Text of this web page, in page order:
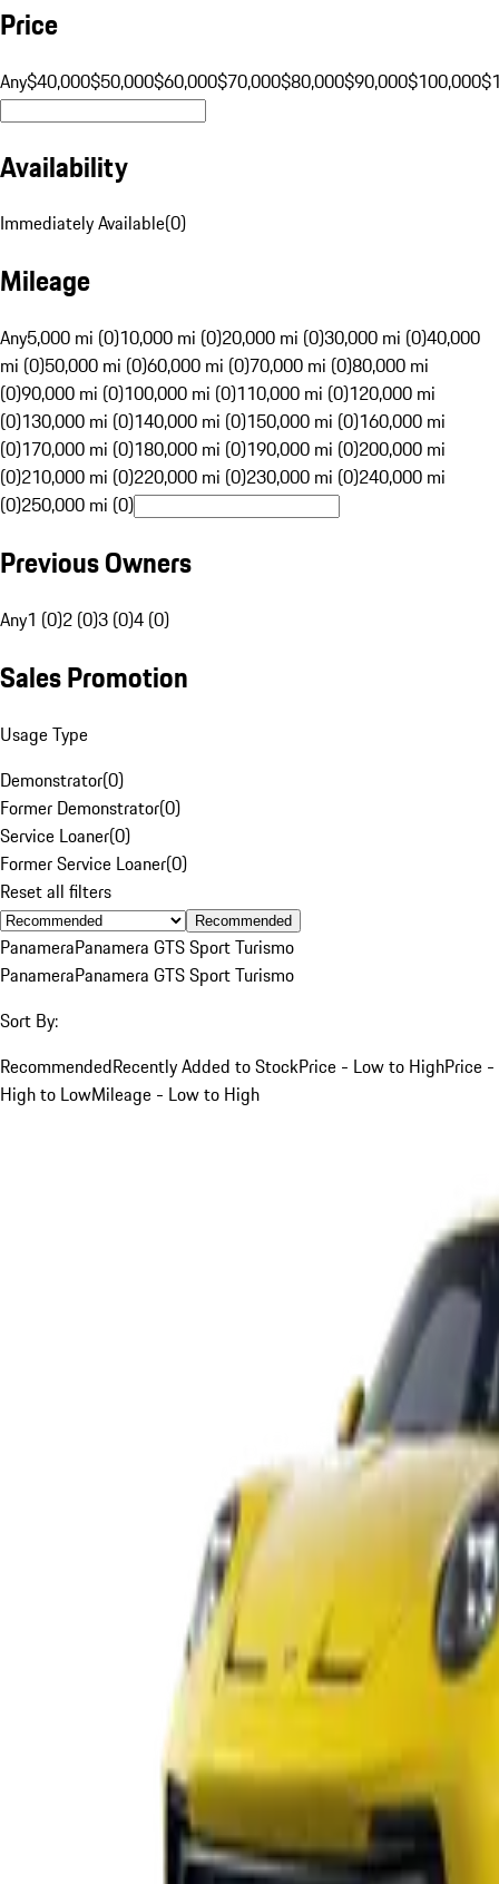
Price
Any$40,000$50,000$60,000$70,000$80,000$90,000$100,000
Availability
Immediately Available(0)
Mileage
Any5,000 mi (0)10,000 mi (0)20,000 mi (0)30,000 mi (0)40,000
mi (0)50,000 mi (0)60,000 mi (0)70,000 mi (0)80,000 mi
(0)90,000 mi (0)100,000 mi (0)110,000 mi (0)120,000 mi
(0)130,000 mi (0)140,000 mi (0)150,000 mi (0)160,000 mi
(0)170,000 mi (0)180,000 mi (0)190,000 mi (0)200,000 mi
(0)210,000 mi (0)220,000 mi (0)230,000 mi (0)240,000 mi
(0)250,000 mi (0)
Previous Owners
Any1 (0)2 (0)3 (0)4 (0)
Sales Promotion
Usage Type
Demonstrator(0)
Former Demonstrator(0)
Service Loaner(0)
Former Service Loaner(0)
Reset all filters
Recommended
PanameraPanamera GTS Sport Turismo
PanameraPanamera GTS Sport Turismo
Sort By:
RecommendedRecently Added to StockPrice - Low to HighPrice -
High to LowMileage - Low to High